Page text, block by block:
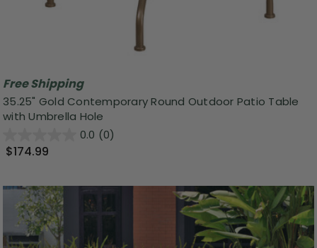
Free Shipping
35.25" Gold Contemporary Round Outdoor Patio Table
with Umbrella Hole
0.0 (0)
$174.99